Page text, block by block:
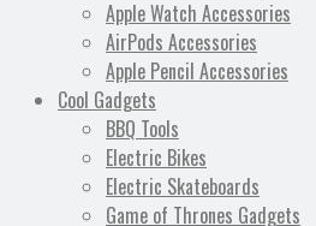
Apple Watch Accessories
AirPods Accessories
Apple Pencil Accessories
Cool Gadgets
BBQ Tools
Electric Bikes
Electric Skateboards
Game of Thrones Gadgets